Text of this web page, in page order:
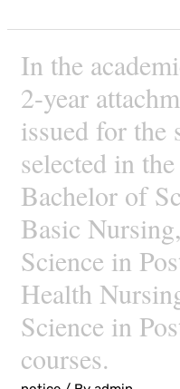
In the
2-year
issued for the
selected in
Bachelor of
Basic
Science in
Health
Science in
courses.
In
academic
year
2023–
a
2-
year
order
will
be